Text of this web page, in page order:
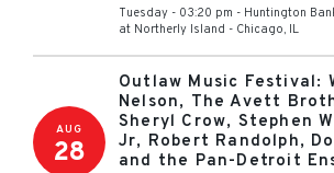
Tuesday - 03:20 pm - Huntington
at Northerly Island - Chicago, IL
AUG
28
Outlaw Music Festival:
Nelson, The Avett
Sheryl Crow, Stephen
Jr, Robert Randolph,
and the Pan-Detroit